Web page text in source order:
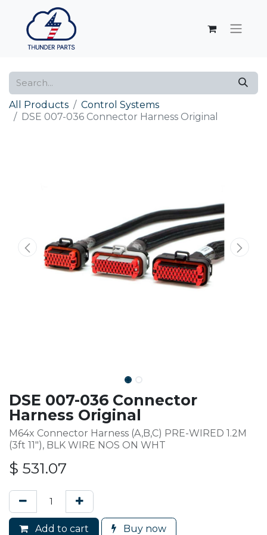
All Products
Control Systems
DSE 007-036 Connector Harness Original
DSE 007-036 Connector
Harness Original
M64x Connector Harness (A,B,C) PRE-WIRED 1.2M
(3ft 11"), BLK WIRE NOS ON WHT
$ 531.07
Add to cart Buy now